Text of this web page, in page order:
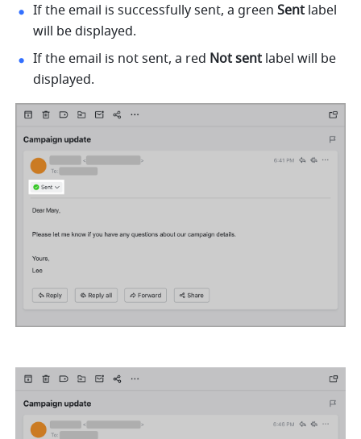
If the email is successfully sent, a green Sent label
will be displayed.
If the email is not sent, a red Not sent label will be
displayed.